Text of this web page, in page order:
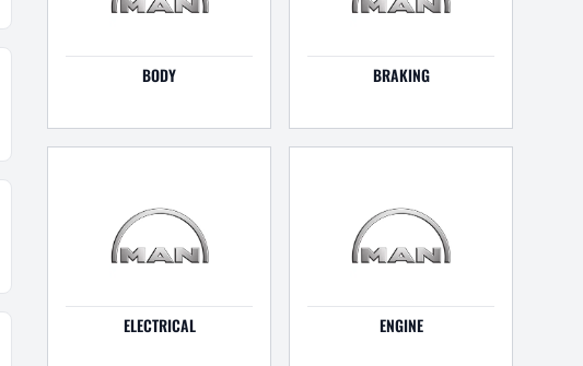
BODY BRAKING
ELECTRICAL ENGINE